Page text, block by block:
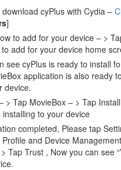
cyPlus with Cydia –
]
to add for your device – >
add for your device home
see cyPlus is ready to install
application is also ready
device.
> Tap MovieBox – > Tap
installing to your device
completed, Please tap
and Device
Tap Trust , Now you can see